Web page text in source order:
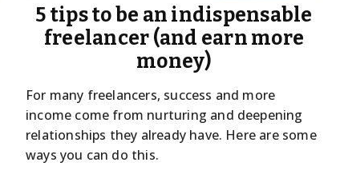
5 tips to be an indispensable
freelancer (and earn more
money)
For many freelancers, success and more
income come from nurturing and deepening
relationships they already have. Here are some
ways you can do this.